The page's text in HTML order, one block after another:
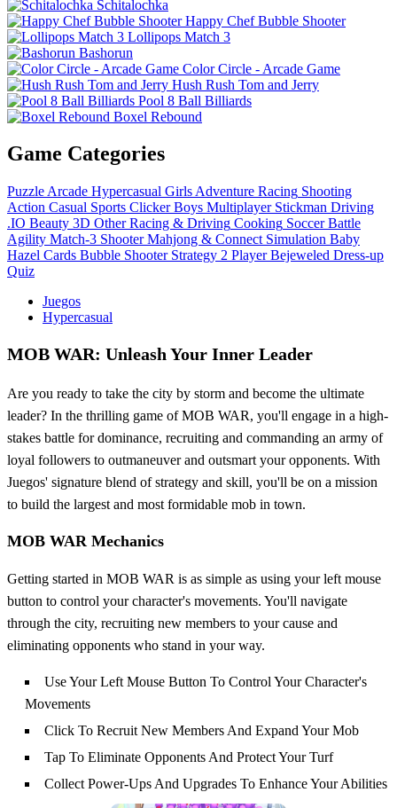
Schitalochka
Happy Chef Bubble Shooter
Lollipops Match 3
Bashorun
Color Circle - Arcade Game
Hush Rush Tom and Jerry
Pool 8 Ball Billiards
Boxel Rebound
Game Categories
Puzzle Arcade Hypercasual Girls Adventure Racing Shooting
Action Casual Sports Clicker Boys Multiplayer Stickman Driving
.IO Beauty 3D Other Racing & Driving Cooking Soccer Battle
Agility Match-3 Shooter Mahjong & Connect Simulation Baby
Hazel Cards Bubble Shooter Strategy 2 Player Bejeweled Dress-up
Quiz
Juegos
Hypercasual
MOB WAR: Unleash Your Inner Leader
Are you ready to take the city by storm and become the ultimate
leader? In the thrilling game of MOB WAR, you'll engage in a high-
stakes battle for dominance, recruiting and commanding an army of
loyal followers to outmaneuver and outsmart your opponents. With
Juegos' signature blend of strategy and skill, you'll be on a mission
to build the largest and most formidable mob in town.
MOB WAR Mechanics
Getting started in MOB WAR is as simple as using your left mouse
button to control your character's movements. You'll navigate
through the city, recruiting new members to your cause and
eliminating opponents who stand in your way.
Use Your Left Mouse Button To Control Your Character's
Movements
Click To Recruit New Members And Expand Your Mob
Tap To Eliminate Opponents And Protect Your Turf
Collect Power-Ups And Upgrades To Enhance Your Abilities